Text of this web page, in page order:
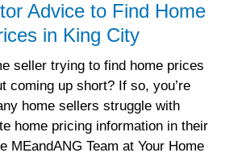
Advice to Find Home
in King City
seller trying to find home prices
coming up short? If so, you’re
home sellers struggle with
home pricing information in their
MEandANG Team at Your Home